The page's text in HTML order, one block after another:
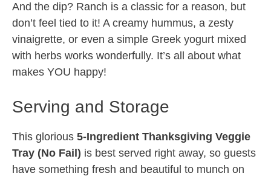
And the dip? Ranch is a classic for a reason, but
don’t feel tied to it! A creamy hummus, a zesty
vinaigrette, or even a simple Greek yogurt mixed
with herbs works wonderfully. It’s all about what
makes YOU happy!
Serving and Storage
This glorious 5-Ingredient Thanksgiving Veggie
Tray (No Fail) is best served right away, so guests
have something fresh and beautiful to munch on